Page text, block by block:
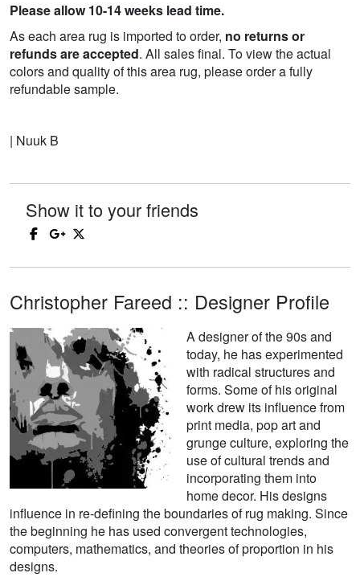
Please allow 10-14 weeks lead time.
As each area rug is imported to order, no returns or
refunds are accepted. All sales final. To view the actual
colors and quality of this area rug, please order a fully
refundable sample.
| Nuuk B
Show it to your friends
Christopher Fareed :: Designer Profile
A designer of the 90s and
today, he has experimented
with radical structures and
forms. Some of his original
work drew its influence from
print media, pop art and
grunge culture, exploring the
use of cultural trends and
incorporating them into
home decor. His designs
influence in re-defining the boundaries of rug making. Since
the beginning he has used convergent technologies,
computers, mathematics, and theories of proportion in his
designs.